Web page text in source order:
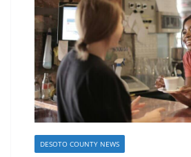
DESOTO COUNTY NEWS